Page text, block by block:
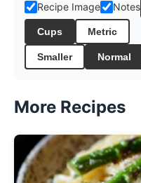
Recipe Image Notes
Cups Metric
Smaller Normal
More Recipes